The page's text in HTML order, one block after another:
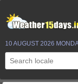
10 AUGUST 2026